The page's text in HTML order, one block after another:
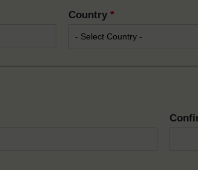
Country *